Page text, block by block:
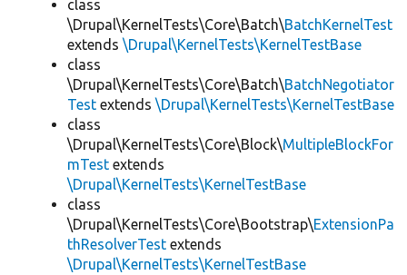
class
\Drupal\KernelTests\Core\Batch\BatchKernelTest
extends \Drupal\KernelTests\KernelTestBase
class
\Drupal\KernelTests\Core\Batch\BatchNegotiator
Test extends \Drupal\KernelTests\KernelTestBase
class
\Drupal\KernelTests\Core\Block\MultipleBlockFor
mTest extends
\Drupal\KernelTests\KernelTestBase
class
\Drupal\KernelTests\Core\Bootstrap\ExtensionPa
thResolverTest extends
\Drupal\KernelTests\KernelTestBase